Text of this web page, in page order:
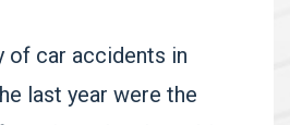
of car accidents in
last year were the